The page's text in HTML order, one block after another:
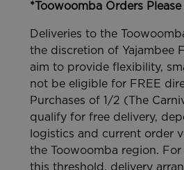
*Toowoomba Orders
Deliveries to the
the discretion of Yajambee
aim to provide flexibility,
not be eligible for FREE
Purchases of 1/2 (The
qualify for free delivery,
logistics and current order
the Toowoomba region.
this threshold, delivery